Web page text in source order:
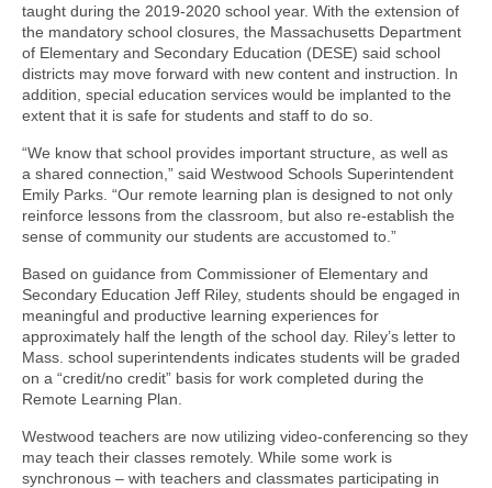
taught during the 2019-2020 school year. With the extension of
the mandatory school closures, the Massachusetts Department
of Elementary and Secondary Education (DESE) said school
districts may move forward with new content and instruction. In
addition, special education services would be implanted to the
extent that it is safe for students and staff to do so.
“We know that school provides important structure, as well as
a shared connection,” said Westwood Schools Superintendent
Emily Parks. “Our remote learning plan is designed to not only
reinforce lessons from the classroom, but also re-establish the
sense of community our students are accustomed to.”
Based on guidance from Commissioner of Elementary and
Secondary Education Jeff Riley, students should be engaged in
meaningful and productive learning experiences for
approximately half the length of the school day. Riley’s letter to
Mass. school superintendents indicates students will be graded
on a “credit/no credit” basis for work completed during the
Remote Learning Plan.
Westwood teachers are now utilizing video-conferencing so they
may teach their classes remotely. While some work is
synchronous – with teachers and classmates participating in